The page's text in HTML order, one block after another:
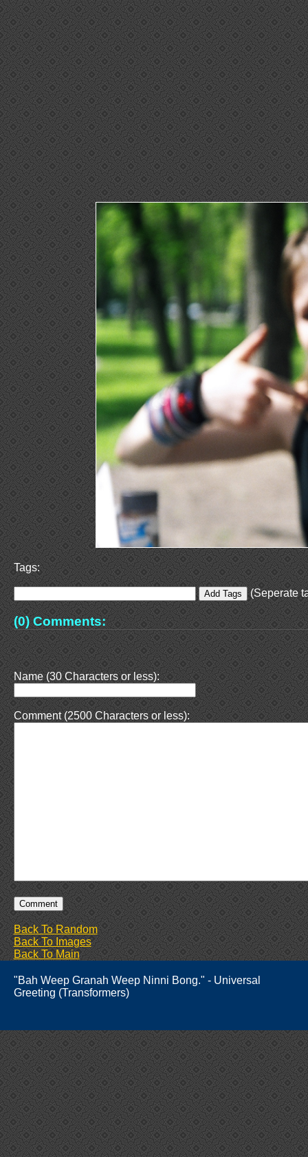
Tags:
(Seperate
(0) Comments:
Name (30 Characters or less):
Comment (2500 Characters or less):
Back To Random
Back To Images
Back To Main
"Bah Weep Granah Weep Ninni Bong." - Universal
Greeting (Transformers)